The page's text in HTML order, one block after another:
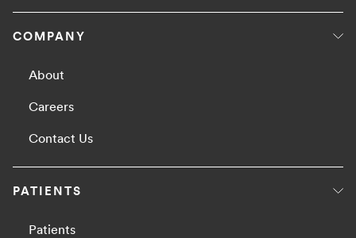
COMPANY
About
Careers
Contact Us
PATIENTS
Patients